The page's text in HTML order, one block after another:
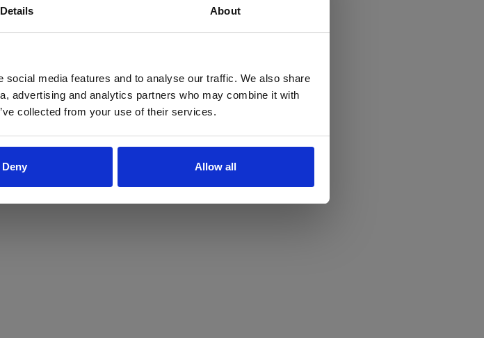
Details About
media features and to analyse our traffic. We also share
advertising and analytics partners who may combine it with
collected from your use of their services.
Deny Allow all
No